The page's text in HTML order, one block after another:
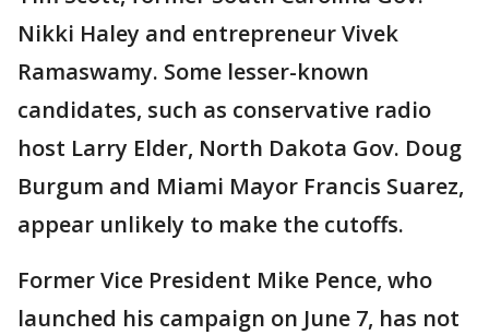
Nikki Haley and entrepreneur Vivek
Ramaswamy. Some lesser-known
candidates, such as conservative radio
host Larry Elder, North Dakota Gov. Doug
Burgum and Miami Mayor Francis Suarez,
appear unlikely to make the cutoffs.
Former Vice President Mike Pence, who
launched his campaign on June 7, has not